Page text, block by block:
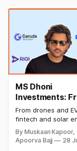
MS Dhoni
Investments:
Cricket to
A Look at His
Strategic Moves
From drones and
fintech and solar
explore every
Dhoni has
discover how
By Muskaan Kapoor,
Apoorva Bajj
28